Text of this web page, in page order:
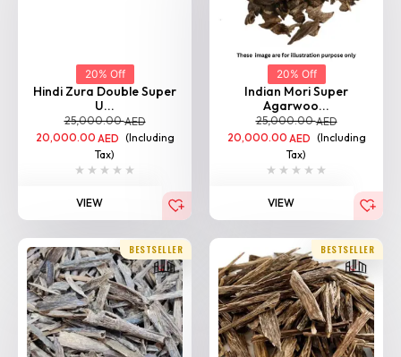
20% Off
Hindi Zura Double Super
U...
25,000.00AED
20,000.00 AED (Including
Tax)
VIEW
20% Off
Indian Mori Super
Agarwoo...
25,000.00AED
20,000.00 AED (Including
Tax)
VIEW
BESTSELLER BESTSELLER